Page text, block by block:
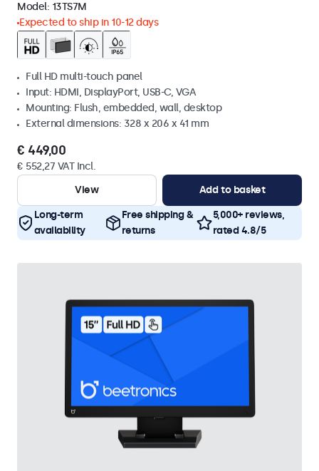
Model: 13TS7M
Expected to ship in 10-12 days
Full HD multi-touch panel
Input: HDMI, DisplayPort, USB-C, VGA
Mounting: Flush, embedded, wall, desktop
External dimensions: 328 x 206 x 41 mm
€ 449,00
€ 552,27 VAT Incl.
View
Add to basket
Long-term
availability
Free shipping &
returns
5,000+ reviews,
rated 4.8/5